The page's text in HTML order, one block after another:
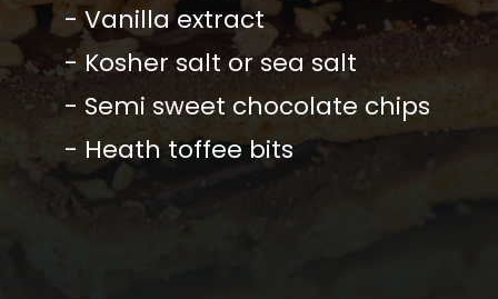
- Vanilla extract
- Kosher salt or sea salt
- Semi sweet chocolate chips
- Heath toffee bits